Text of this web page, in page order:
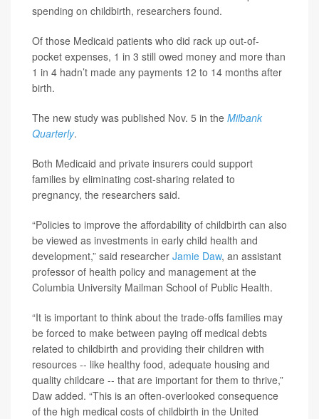
spending on childbirth, researchers found.
Of those Medicaid patients who did rack up out-of-
pocket expenses, 1 in 3 still owed money and more than
1 in 4 hadn’t made any payments 12 to 14 months after
birth.
The new study was published Nov. 5 in the Milbank
Quarterly.
Both Medicaid and private insurers could support
families by eliminating cost-sharing related to
pregnancy, the researchers said.
“Policies to improve the affordability of childbirth can also
be viewed as investments in early child health and
development,” said researcher Jamie Daw, an assistant
professor of health policy and management at the
Columbia University Mailman School of Public Health.
“It is important to think about the trade-offs families may
be forced to make between paying off medical debts
related to childbirth and providing their children with
resources -- like healthy food, adequate housing and
quality childcare -- that are important for them to thrive,”
Daw added. “This is an often-overlooked consequence
of the high medical costs of childbirth in the United